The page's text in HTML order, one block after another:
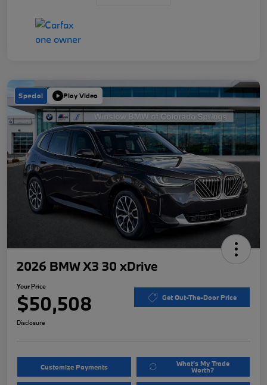
Special Play Video
2026 BMW X3 30 xDrive
Your Price
$50,508 Get Out-The-Door Price
Disclosure
Customize Payments What's My Trade
Worth?